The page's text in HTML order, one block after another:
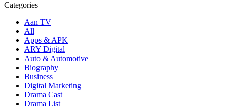
Categories
Aan TV
All
Apps & APK
ARY Digital
Auto & Automotive
Biography
Business
Digital Marketing
Drama Cast
Drama List